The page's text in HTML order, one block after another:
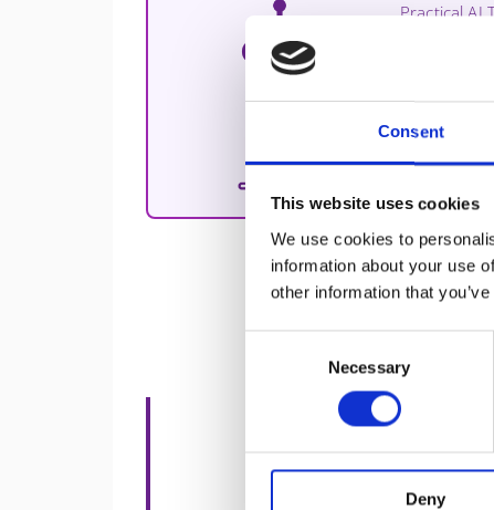
Consent
This website uses cookies
We use cookies to
information about your use
other information that
Necessary
Deny
Practical AI
Hands-on
Free 30-
Afree 30-